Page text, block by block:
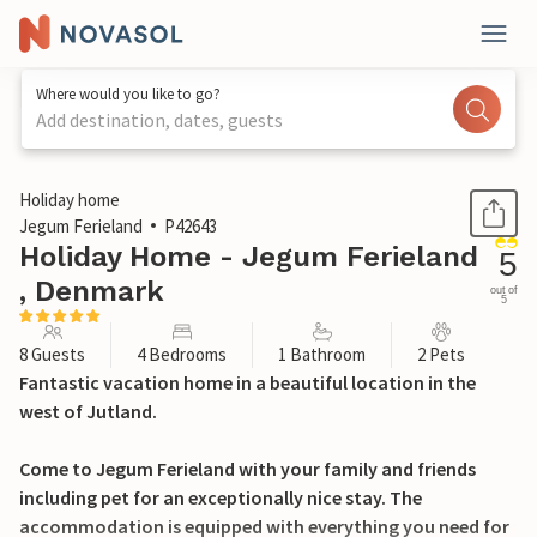
Where would you like to go?
Add destination, dates, guests
1 / 29
Holiday home
Jegum Ferieland
P42643
Holiday Home - Jegum Ferieland
, Denmark
5
out of
5
8 Guests 4 Bedrooms 1 Bathroom 2 Pets
Fantastic vacation home in a beautiful location in the
west of Jutland.
Come to Jegum Ferieland with your family and friends
including pet for an exceptionally nice stay. The
accommodation is equipped with everything you need for